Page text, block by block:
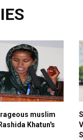
muslim
Khatun's